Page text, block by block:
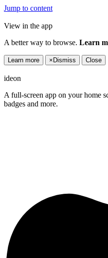
Jump to content
View in the app
A better way to browse. Learn
Learn more × Dismiss Close
ideon
A full-screen app on your home
badges and more.